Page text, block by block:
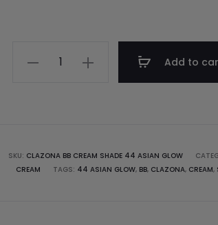
Add to
SKU: CLAZONA BB CREAM SHADE 44 ASIAN GLOW
CREAM
TAGS: 44 ASIAN GLOW, BB, CLAZONA, CREAM,